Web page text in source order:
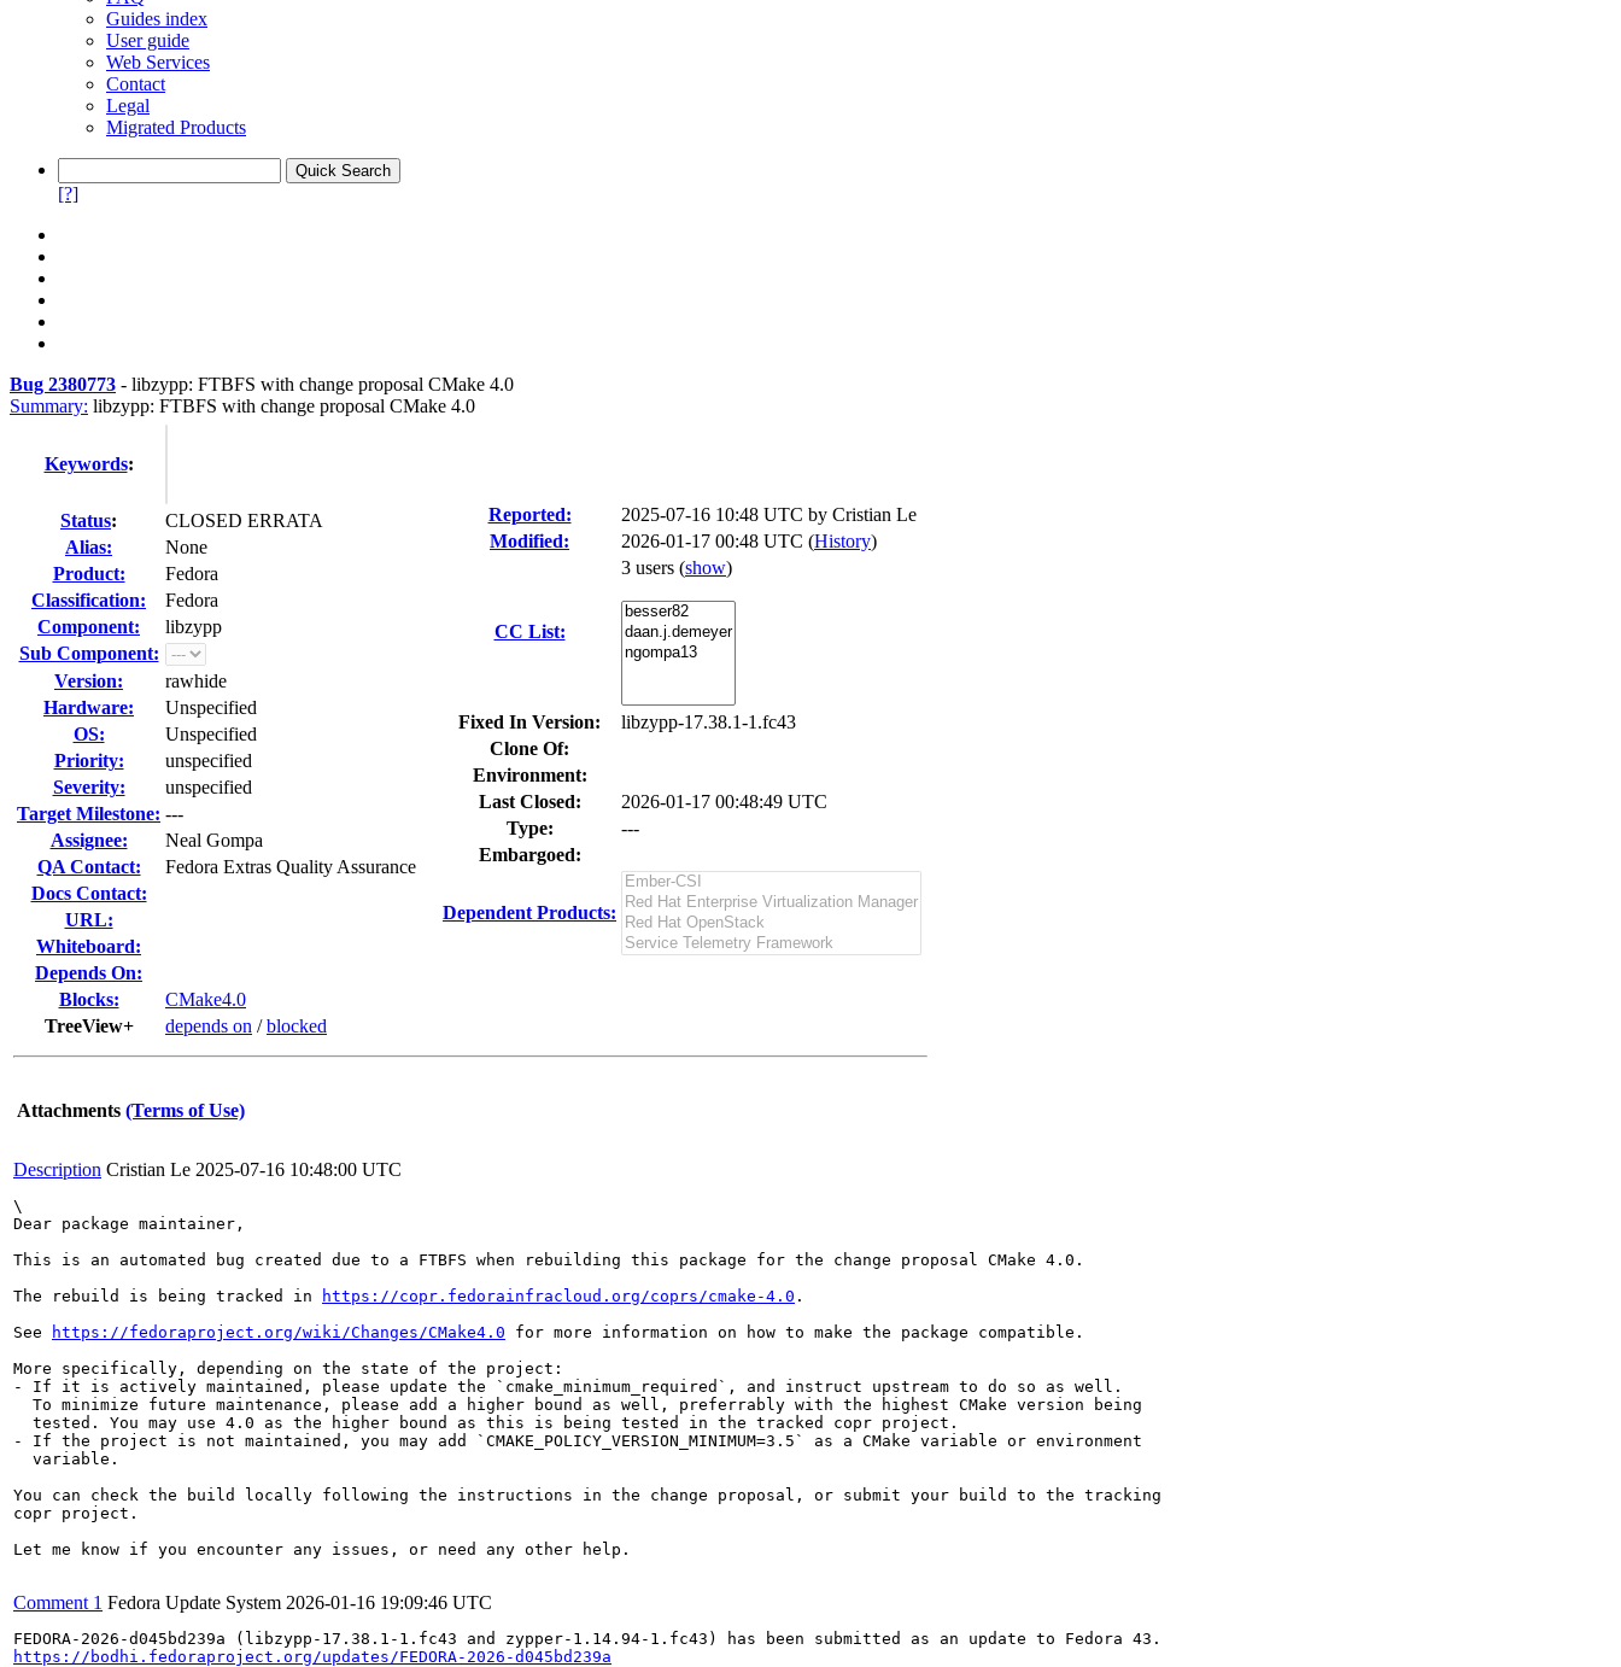
Guides index
User guide
Web Services
Contact
Legal
Migrated Products
[?]
Bug 2380773 - libzypp: FTBFS with change proposal CMake 4.0
Summary: libzypp: FTBFS with change proposal CMake 4.0
Keywords:
Status:
CLOSED ERRATA
Alias:
None
Product:
Fedora
Classification:
Fedora
Component:
libzypp
Sub Component:
Version:
rawhide
Hardware:
Unspecified
OS:
Unspecified
Priority:
unspecified
Severity:
unspecified
Target Milestone: ---
Assignee:
Neal Gompa
QA Contact:
Fedora Extras Quality Assurance
Docs Contact:
URL:
Whiteboard:
Depends On:
Blocks:
CMake4.0
TreeView+
depends on /blocked
Reported: 2025-07-16 10:48 UTC by Cristian Le
Modified:
2026-01-17 00:48 UTC (History)
CC List:
3 users (show)
Fixed In Version:
libzypp-17.38.1-1.fc43
Clone Of:
Environment:
Last Closed:
2026-01-17 00:48:49 UTC
Type:
---
Embargoed:
Dependent Products:
Attachments (Terms of Use)
Description Cristian Le 2025-07-16 10:48:00 UTC
\
Dear package maintainer,
This is an automated bug created due to a FTBFS when rebuilding this package for the change proposal CMake 4.0.
The rebuild is being tracked in
https://copr.fedorainfracloud.org/coprs/cmake-4.0 .
See
https://fedoraproject.org/wiki/Changes/CMake4.0 for more information on how to make the package compatible.
More specifically, depending on the state of the project:
- If it is actively maintained, please update the `cmake_minimum_required`, and instruct upstream to do so as well.
  To minimize future maintenance, please add a higher bound as well, preferrably with the highest CMake version being
  tested. You may use 4.0 as the higher bound as this is being tested in the tracked copr project.
- If the project is not maintained, you may add `CMAKE_POLICY_VERSION_MINIMUM=3.5` as a CMake variable or environment
  variable.
You can check the build locally following the instructions in the change proposal, or submit your build to the tracking
copr project.
Let me know if you encounter any issues, or need any other help.
Comment 1 Fedora Update System 2026-01-16 19:09:46 UTC
https://bodhi.fedoraproject.org/updates/FEDORA-2026-d045bd239a